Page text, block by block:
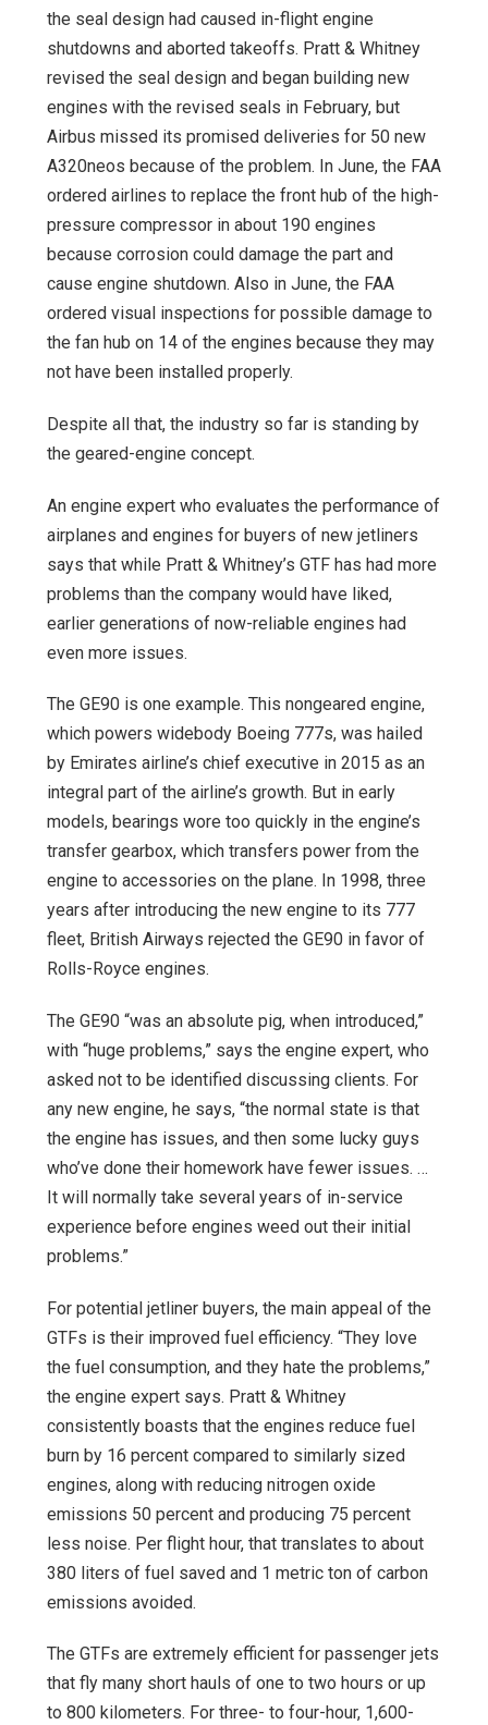
the seal design had caused in-flight engine
shutdowns and aborted takeoffs. Pratt & Whitney
revised the seal design and began building new
engines with the revised seals in February, but
Airbus missed its promised deliveries for 50 new
A320neos because of the problem. In June, the FAA
ordered airlines to replace the front hub of the high-
pressure compressor in about 190 engines
because corrosion could damage the part and
cause engine shutdown. Also in June, the FAA
ordered visual inspections for possible damage to
the fan hub on 14 of the engines because they may
not have been installed properly.
Despite all that, the industry so far is standing by
the geared-engine concept.
An engine expert who evaluates the performance of
airplanes and engines for buyers of new jetliners
says that while Pratt & Whitney’s GTF has had more
problems than the company would have liked,
earlier generations of now-reliable engines had
even more issues.
The GE90 is one example. This nongeared engine,
which powers widebody Boeing 777s, was hailed
by Emirates airline’s chief executive in 2015 as an
integral part of the airline’s growth. But in early
models, bearings wore too quickly in the engine’s
transfer gearbox, which transfers power from the
engine to accessories on the plane. In 1998, three
years after introducing the new engine to its 777
fleet, British Airways rejected the GE90 in favor of
Rolls-Royce engines.
The GE90 “was an absolute pig, when introduced,”
with “huge problems,” says the engine expert, who
asked not to be identified discussing clients. For
any new engine, he says, “the normal state is that
the engine has issues, and then some lucky guys
who’ve done their homework have fewer issues. …
It will normally take several years of in-service
experience before engines weed out their initial
problems.”
For potential jetliner buyers, the main appeal of the
GTFs is their improved fuel efficiency. “They love
the fuel consumption, and they hate the problems,”
the engine expert says. Pratt & Whitney
consistently boasts that the engines reduce fuel
burn by 16 percent compared to similarly sized
engines, along with reducing nitrogen oxide
emissions 50 percent and producing 75 percent
less noise. Per flight hour, that translates to about
380 liters of fuel saved and 1 metric ton of carbon
emissions avoided.
The GTFs are extremely efficient for passenger jets
that fly many short hauls of one to two hours or up
to 800 kilometers. For three- to four-hour, 1,600-